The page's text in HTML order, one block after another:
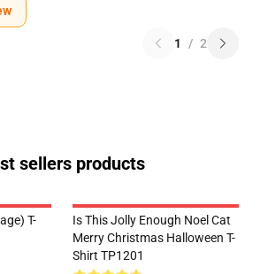
1 / 2
sellers products
T-
Is This Jolly Enough Noel Cat
Merry Christmas Halloween T-
Shirt TP1201